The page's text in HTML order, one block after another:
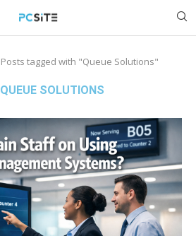
Posts tagged with "Queue Solutions"
QUEUE SOLUTIONS